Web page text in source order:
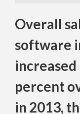
Overall
software
percent
in 2013,